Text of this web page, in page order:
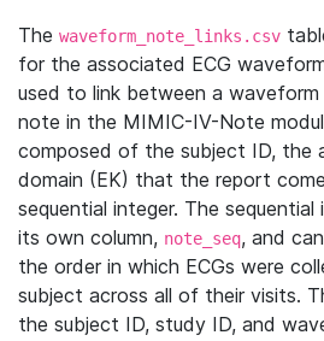
The waveform_note_links.csv
for the associated ECG
used to link between a
note in the MIMIC-IV-Note
composed of the subject ID, the
domain (EK) that the report
sequential integer. The
its own column, note_seq, and
the order in which ECGs were
subject across all of their visits.
the subject ID, study ID, and